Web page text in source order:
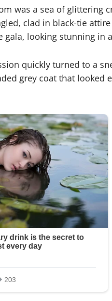
was a sea of glittering
clad in black-tie
gala, looking stunning in
quickly turned to a
grey coat that looked